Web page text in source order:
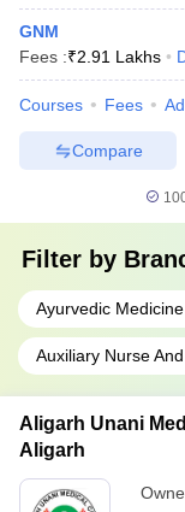
GNM
Fees :₹2.91 Lakhs
Courses Fees
Compare
Filter by
Ayurvedic
Auxiliary Nurse
Aligarh Unani
Aligarh